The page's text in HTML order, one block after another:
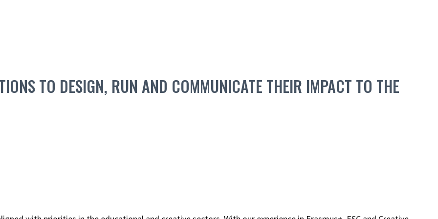
TO DESIGN, RUN AND COMMUNICATE THEIR IMPACT TO THE